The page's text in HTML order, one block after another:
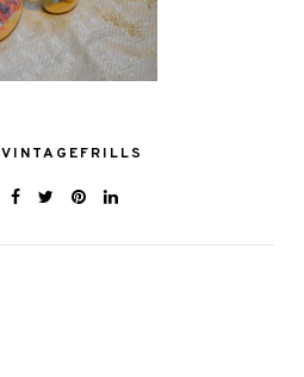
VINTAGEFRILLS